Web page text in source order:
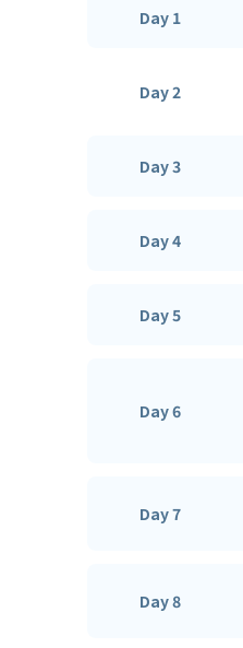
Day 1
Day 2
Day 3
Day 4
Day 5
Day 6
Day 7
Day 8